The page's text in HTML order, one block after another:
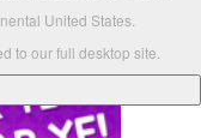
United States.
to our full desktop site.